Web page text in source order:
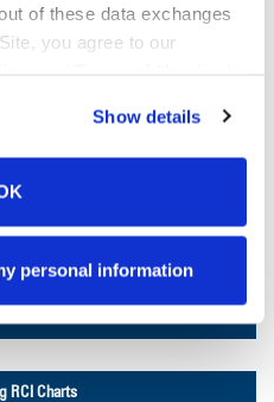
of these data exchanges
you agree to our
Show details
personal information
Lag Calculator
RCI Charts